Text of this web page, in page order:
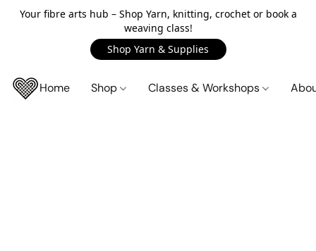
Your fibre arts hub – Shop Yarn, knitting, crochet or book a
weaving class!
Shop Yarn & Supplies
Home Shop Classes & Workshops